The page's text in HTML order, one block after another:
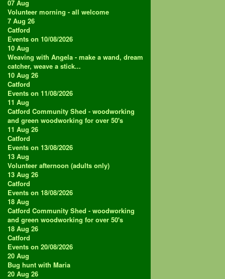
07 Aug
Volunteer morning - all welcome
7 Aug 26
Catford
Events on 10/08/2026
10 Aug
Weaving with Angela - make a wand, dream
catcher, weave a stick...
10 Aug 26
Catford
Events on 11/08/2026
11 Aug
Catford Community Shed - woodworking
and green woodworking for over 50's
11 Aug 26
Catford
Events on 13/08/2026
13 Aug
Volunteer afternoon (adults only)
13 Aug 26
Catford
Events on 18/08/2026
18 Aug
Catford Community Shed - woodworking
and green woodworking for over 50's
18 Aug 26
Catford
Events on 20/08/2026
20 Aug
Bug hunt with Maria
20 Aug 26